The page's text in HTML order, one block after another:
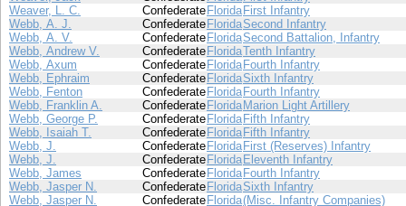
Weaver, L. C.
Confederate Florida First Infantry
Webb, A. J.
Confederate FloridaSecond Infantry
Webb, A. V.
Confederate FloridaSecond Battalion, Infantry
Webb, Andrew V.
Confederate FloridaTenth Infantry
Webb, Axum
Confederate Florida Fourth Infantry
Webb, Ephraim
Confederate FloridaSixth Infantry
Webb, Fenton
Confederate Florida Fourth Infantry
Webb, Franklin A.
Confederate Florida Marion Light Artillery
Webb, George P.
Confederate Florida Fifth Infantry
Webb, Isaiah T.
Confederate Florida Fifth Infantry
Webb, J.
Confederate Florida First (Reserves) Infantry
Webb, J.
Confederate Florida Eleventh Infantry
Webb, James
Confederate Florida Fourth Infantry
Webb, Jasper N.
Confederate FloridaSixth Infantry
Webb, Jasper N.
Confederate Florida(Misc. Infantry Companies)